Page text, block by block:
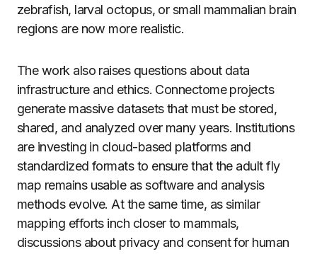
zebrafish, larval octopus, or small mammalian brain
regions are now more realistic.
The work also raises questions about data
infrastructure and ethics. Connectome projects
generate massive datasets that must be stored,
shared, and analyzed over many years. Institutions
are investing in cloud-based platforms and
standardized formats to ensure that the adult fly
map remains usable as software and analysis
methods evolve. At the same time, as similar
mapping efforts inch closer to mammals,
discussions about privacy and consent for human